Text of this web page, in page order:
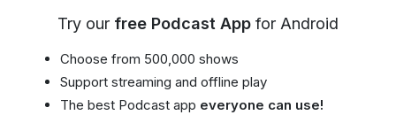
Try our free Podcast App for Android
Choose from 500,000 shows
Support streaming and offline play
The best Podcast app everyone can use!